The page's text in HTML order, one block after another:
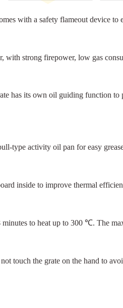
with a safety flameout device
with strong firepower, low gas
has its own oil guiding function
type activity oil pan for easy
inside to improve thermal
to heat up to 300 ℃. The
touch the grate on the hand to